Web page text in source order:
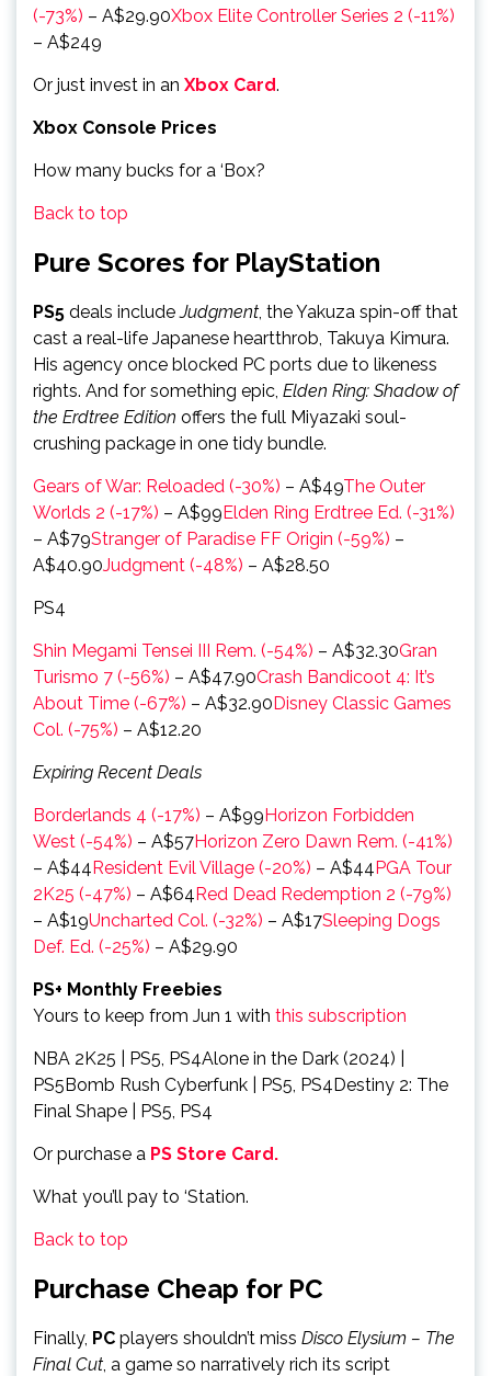
(-73%) – A$29.90Xbox Elite Controller Series 2 (-11%)
– A$249
Or just invest in an Xbox Card.
Xbox Console Prices
How many bucks for a ‘Box?
Back to top
Pure Scores for PlayStation
PS5 deals includeJudgment, the Yakuza spin-off that
cast a real-life Japanese heartthrob, Takuya Kimura.
His agency once blocked PC ports due to likeness
rights. And for something epic, Elden Ring: Shadow of
the Erdtree Edition offers the full Miyazaki soul-
crushing package in one tidy bundle.
Gears of War: Reloaded (-30%) – A$49The Outer
Worlds 2 (-17%) – A$99Elden Ring Erdtree Ed. (-31%)
– A$79Stranger of Paradise FF Origin (-59%) –
A$40.90Judgment (-48%) – A$28.50
PS4
Shin Megami Tensei III Rem. (-54%) – A$32.30Gran
Turismo 7 (-56%) – A$47.90Crash Bandicoot 4: It’s
About Time (-67%) – A$32.90Disney Classic Games
Col. (-75%) – A$12.20
Expiring Recent Deals
Borderlands 4 (-17%) – A$99Horizon Forbidden
West (-54%) – A$57Horizon Zero Dawn Rem. (-41%)
– A$44Resident Evil Village (-20%) – A$44PGA Tour
2K25 (-47%) – A$64Red Dead Redemption 2 (-79%)
– A$19Uncharted Col. (-32%) – A$17Sleeping Dogs
Def. Ed. (-25%) – A$29.90
PS+ Monthly Freebies
Yours to keep from Jun 1 with this subscription
NBA 2K25 | PS5, PS4Alone in the Dark (2024) |
PS5Bomb Rush Cyberfunk | PS5, PS4Destiny 2: The
Final Shape | PS5, PS4
Or purchase a PS Store Card.
What you’ll pay to ‘Station.
Back to top
Purchase Cheap for PC
Finally, PC players shouldn’t miss Disco Elysium – The
Final Cut, a game so narratively rich its script